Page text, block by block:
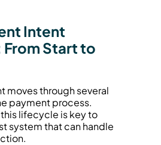
Intent
Start to
moves through several
payment process.
lifecycle is key to
system that can handle